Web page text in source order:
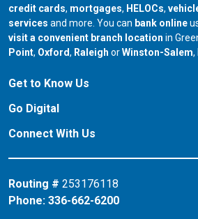
credit cards, mortgages, HELOCs,
services and more. You can bank online
visit a convenient branch location in
Point, our branch in
Oxford, our branch in
Raleigh orour branch in
Winston-Salem,
Get to Know Us
Go Digital
Connect With Us
Routing # 253176118
Phone: 336-662-6200